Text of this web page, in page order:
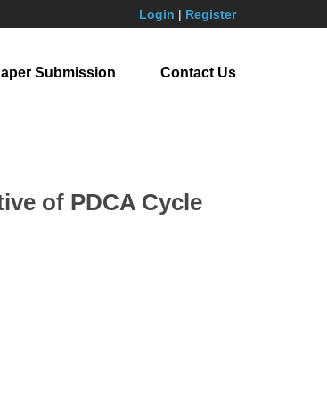
Login | Register
Submission Contact Us
of PDCA Cycle